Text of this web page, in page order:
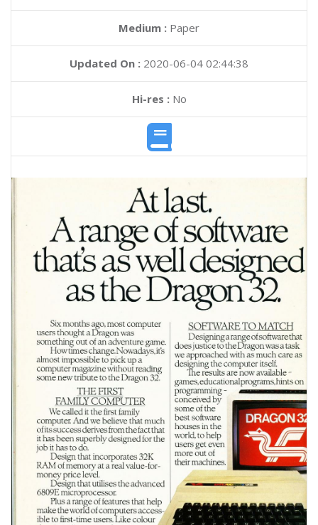
Medium : Paper
Updated On : 2020-06-04 02:44:38
Hi-res :No